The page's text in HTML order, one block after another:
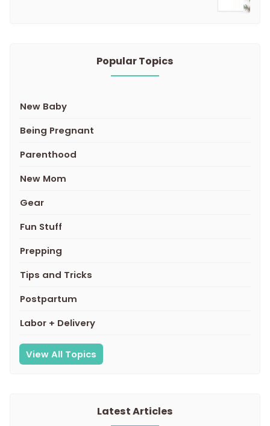
Popular Topics
New Baby
Being Pregnant
Parenthood
New Mom
Gear
Fun Stuff
Prepping
Tips and Tricks
Postpartum
Labor + Delivery
View All Topics
Latest Articles